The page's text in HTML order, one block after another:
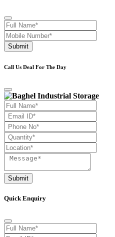
Submit
Call Us Deal For The Day
Submit
Quick Enquiry